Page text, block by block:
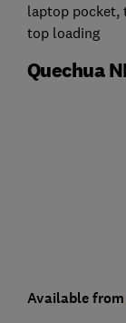
laptop pocket,
top loading
Quechua
Available from